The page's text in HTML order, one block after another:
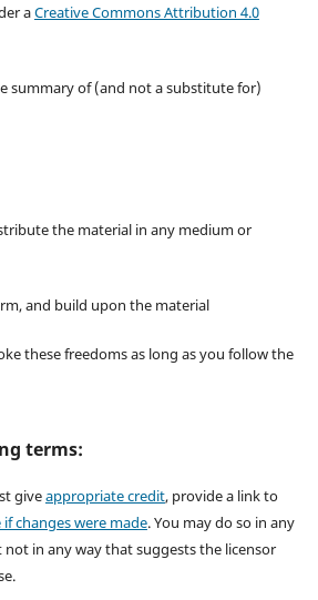
aCreative Commons Attribution 4.0
summary of (and not a substitute for)
the material in any medium or
and build upon the material
these freedoms as long as you follow the
terms:
giveappropriate credit, provide a link to
if changes were made. You may do so in any
in any way that suggests the licensor